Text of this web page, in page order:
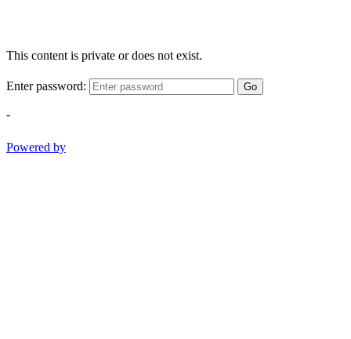
This content is private or does not exist.
Enter password: Go
-
Powered by